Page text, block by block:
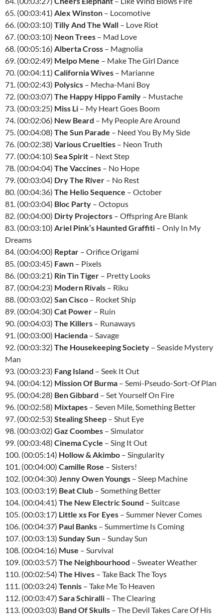
65. (00:03:41) Alex Winston – Locomotive
66. (00:03:10) Tilly And The Wall – Love Riot
67. (00:03:10) Neon Trees – Mad Love
68. (00:05:16) Alberta Cross – Magnolia
69. (00:02:49) Melpo Mene – Make The Girl Dance
70. (00:04:11) California Wives – Marianne
71. (00:02:43) Polysics – Mecha-Mani Boy
72. (00:03:07) The Happy Hippo Family – Mustache
73. (00:03:25) Miss Li – My Heart Goes Boom
74. (00:02:06) New Beard – My People Are Around
75. (00:04:08) The Sun Parade – Need You By My Side
76. (00:02:38) Various Cruelties – Neon Truth
77. (00:04:10) Sea Spirit – Next Step
78. (00:04:04) The Vaccines – No Hope
79. (00:03:04) Dry The River – No Rest
80. (00:04:36) The Helio Sequence – October
81. (00:03:04) Bloc Party – Octopus
82. (00:04:00) Dirty Projectors – Offspring Are Blank
83. (00:03:10) Ariel Pink’s Haunted Graffiti – Only In My
Dreams
84. (00:04:00) Reptar – Orifice Origami
85. (00:03:45) Fawn – Pixels
86. (00:03:21) Rin Tin Tiger – Pretty Looks
87. (00:04:23) Modern Rivals – Riku
88. (00:03:02) San Cisco – Rocket Ship
89. (00:04:30) Cat Power – Ruin
90. (00:04:03) The Killers – Runaways
91. (00:03:00) Hacienda – Savage
92. (00:03:32) The Housekeeping Society – Seaside Mystery
Man
93. (00:03:23) Fang Island – Seek It Out
94. (00:04:12) Mission Of Burma – Semi-Pseudo-Sort-Of Plan
95. (00:04:28) Ben Gibbard – Set Yourself On Fire
96. (00:02:58) Mixtapes – Seven Mile, Something Better
97. (00:02:53) Stealing Sheep – Shut Eye
98. (00:03:02) Gaz Coombes – Simulator
99. (00:03:48) Cinema Cycle – Sing It Out
100. (00:05:14) Hollow & Akimbo – Singularity
101. (00:04:00) Camille Rose – Sisters!
102. (00:04:30) Jenny Owen Youngs – Sleep Machine
103. (00:03:19) Beat Club – Something Better
104. (00:04:41) The New Electric Sound – Suitcase
105. (00:03:17) Little xs For Eyes – Summer Never Comes
106. (00:04:37) Paul Banks – Summertime Is Coming
107. (00:03:13) Sunday Sun – Sunday Sun
108. (00:04:16) Muse – Survival
109. (00:03:57) The Neighbourhood – Sweater Weather
110. (00:02:54) The Hives – Take Back The Toys
111. (00:03:24) Tennis – Take Me To Heaven
112. (00:03:47) Sara Schiralli – The Clearing
113. (00:03:03) Band Of Skulls – The Devil Takes Care Of His